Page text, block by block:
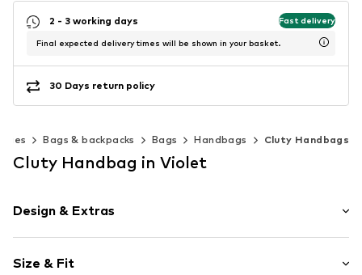
2 - 3 working days Fast delivery
Final expected delivery times will be shown in your basket.
30 Days return policy
Bags & backpacks Bags Handbags Cluty Handbags
Cluty Handbag in Violet
Design & Extras
Leather
Size & Fit